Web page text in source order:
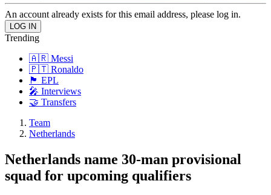
An account already exists for this email address, please log in.
Trending
🇦🇷 Messi
🇵🇹 Ronaldo
🏴󠁧󠁢󠁥󠁮󠁧󠁿 EPL
🎤 Interviews
🤝 Transfers
Team
Netherlands
Netherlands name 30-man provisional
squad for upcoming qualifiers